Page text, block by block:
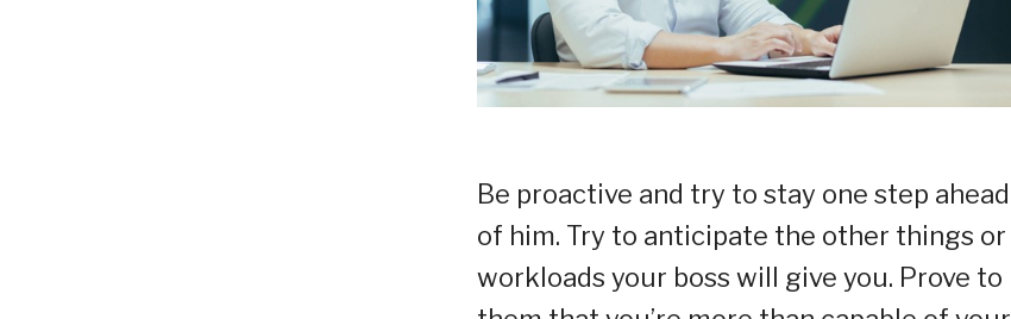
Be proactive and try to stay one step ahead
of him. Try to anticipate the other things or
workloads your boss will give you. Prove to